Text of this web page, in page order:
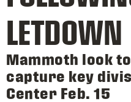
LETDOWN
Mammoth look
capture key
Center Feb. 15